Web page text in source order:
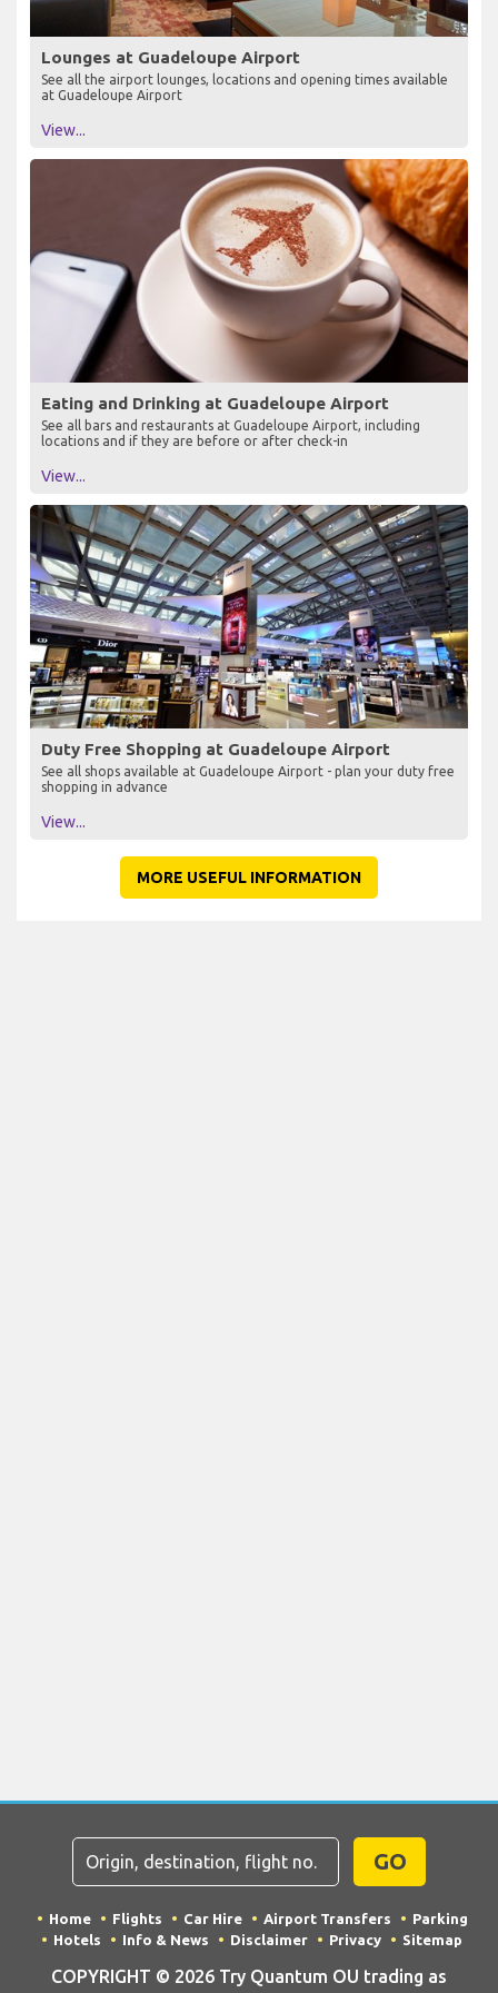
Lounges at Guadeloupe Airport
See all the airport lounges, locations and opening times available
at Guadeloupe Airport
View...
Eating and Drinking at Guadeloupe Airport
See all bars and restaurants at Guadeloupe Airport, including
locations and if they are before or after check-in
View...
Duty Free Shopping at Guadeloupe Airport
See all shops available at Guadeloupe Airport - plan your duty free
shopping in advance
View...
MORE USEFUL INFORMATION
GO
Home Flights Car Hire Airport Transfers
Parking
Hotels
Info & News Disclaimer Privacy Sitemap
COPYRIGHT © 2026 Try Quantum OU trading as